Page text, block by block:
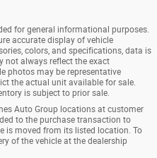
for general informational purposes.
accurate display of vehicle
colors, and specifications, data is
not always reflect the exact
photos may be representative
the actual unit available for sale.
is subject to prior sale.
Auto Group locations at customer
to the purchase transaction to
is moved from its listed location. To
of the vehicle at the dealership